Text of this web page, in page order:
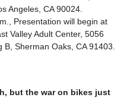
Angeles, CA 90024.
Presentation will begin at
Valley Adult Center, 5056
Sherman Oaks, CA 91403.
but the war on bikes just